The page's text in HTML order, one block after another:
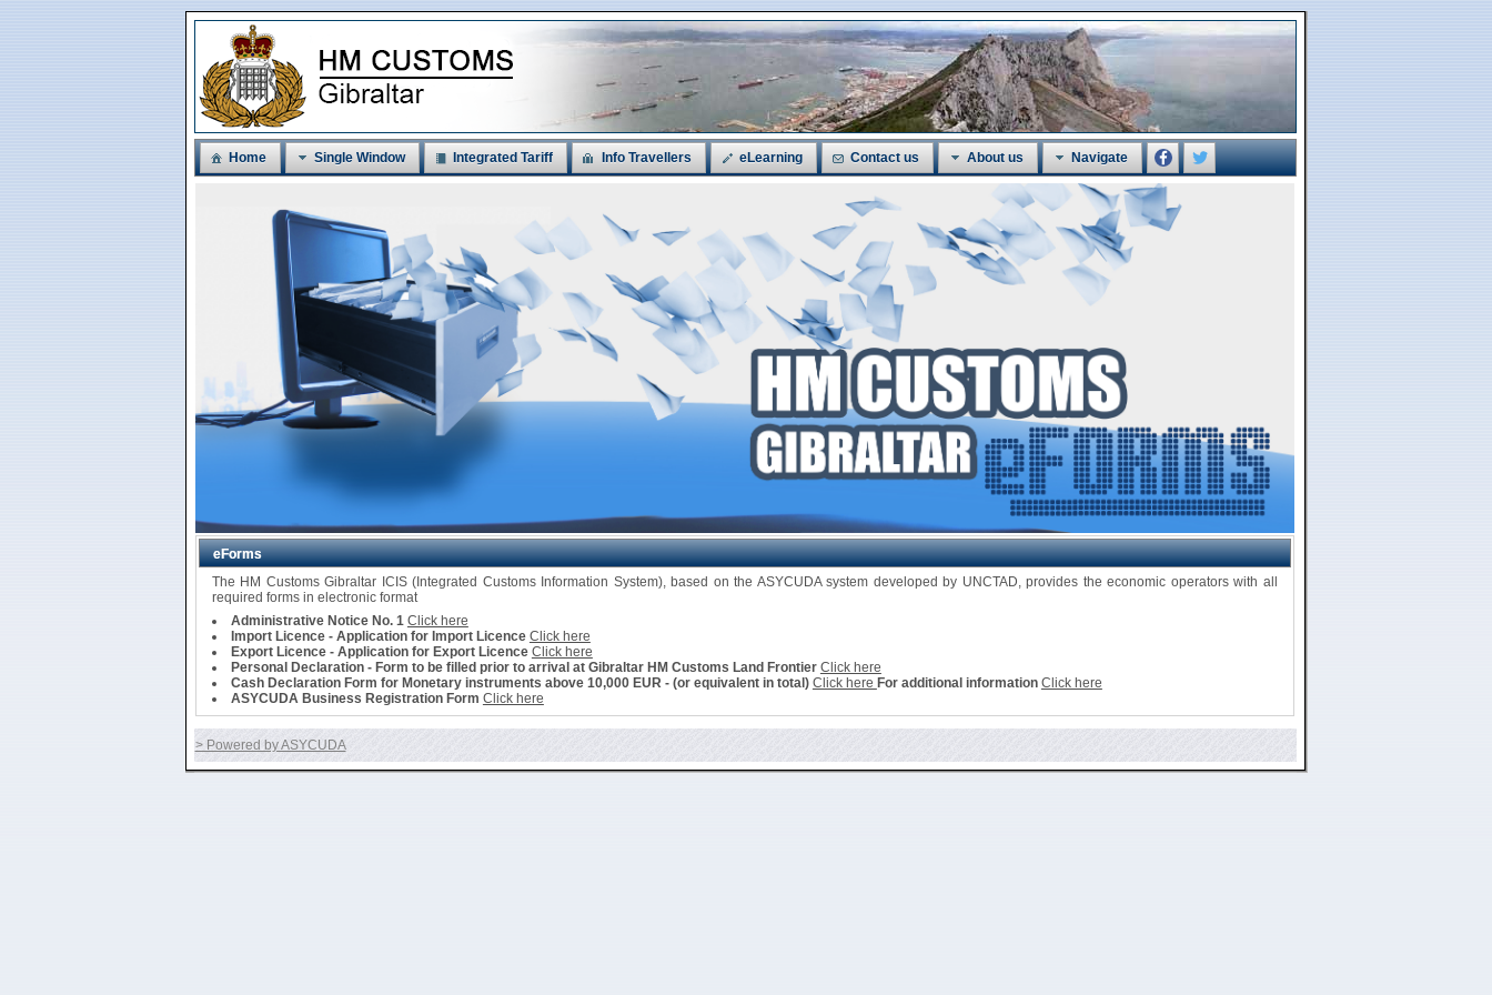
Home Single Window Integrated Tariff Info Travellers eLearning Contact us About us Navigate
eForms
The HM Customs Gibraltar ICIS (Integrated Customs Information System), based on the ASYCUDA system developed by UNCTAD, provides the economic operators with all
required forms in electronic format
Administrative Notice No. 1 Click here
Import Licence - Application for Import Licence Click here
Export Licence - Application for Export Licence Click here
Personal Declaration - Form to be filled prior to arrival at Gibraltar HM Customs Land Frontier Click here
Cash Declaration Form for Monetary instruments above 10,000 EUR - (or equivalent in total) Click here For additional information Click here
ASYCUDA Business Registration Form Click here
> Powered by ASYCUDA